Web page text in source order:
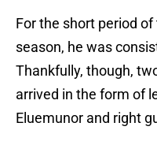
For the short period
season, he was
Thankfully, though,
arrived in the form of
Eluemunor and right